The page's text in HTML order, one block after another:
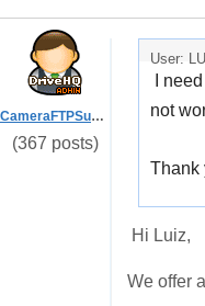
CameraFTPSupport
(367 posts)
User:
I
not
Thank
Hi Luiz,
We offer